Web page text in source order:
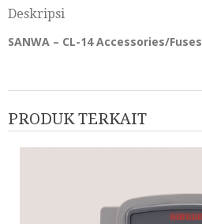
Deskripsi
SANWA – CL-14 Accessories/Fuses
PRODUK TERKAIT